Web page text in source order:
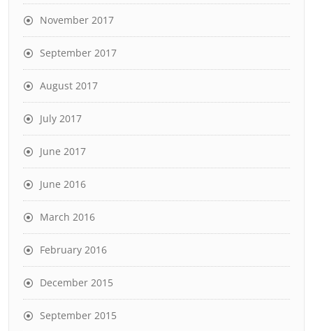
November 2017
September 2017
August 2017
July 2017
June 2017
June 2016
March 2016
February 2016
December 2015
September 2015